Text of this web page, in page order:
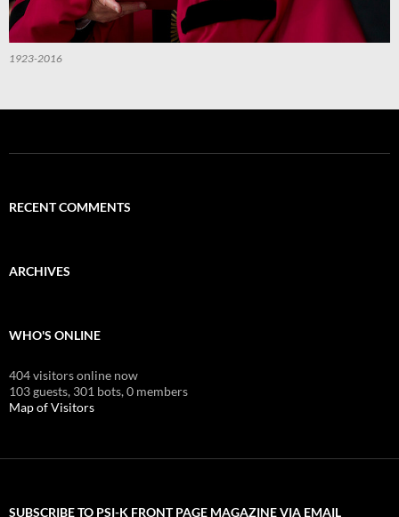
1923-2016
RECENT COMMENTS
ARCHIVES
WHO'S ONLINE
404 visitors online now
103 guests, 301 bots,0 members
Map of Visitors
SUBSCRIBE TO PSI-K FRONT PAGE MAGAZINE VIA EMAIL